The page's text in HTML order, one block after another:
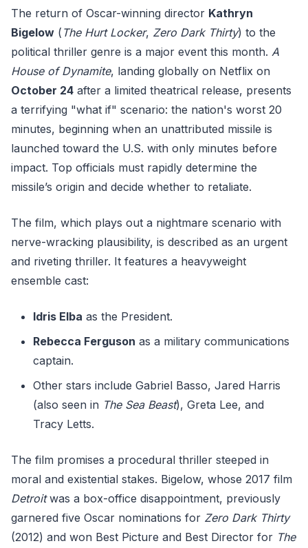
The return of Oscar-winning director Kathryn
Bigelow ( The Hurt Locker, Zero Dark Thirty) to the
political thriller genre is a major event this month. A
House of Dynamite, landing globally on Netflix on
October 24 after a limited theatrical release, presents
a terrifying "what if" scenario: the nation's worst 20
minutes, beginning when an unattributed missile is
launched toward the U.S. with only minutes before
impact. Top officials must rapidly determine the
missile’s origin and decide whether to retaliate.
The film, which plays out a nightmare scenario with
nerve-wracking plausibility, is described as an urgent
and riveting thriller. It features a heavyweight
ensemble cast:
Idris Elba as the President.
Rebecca Ferguson as a military communications
captain.
Other stars include Gabriel Basso, Jared Harris
(also seen in The Sea Beast), Greta Lee, and
Tracy Letts.
The film promises a procedural thriller steeped in
moral and existential stakes. Bigelow, whose 2017 film
Detroitwas a box-office disappointment, previously
garnered five Oscar nominations for Zero Dark Thirty
(2012) and won Best Picture and Best Director for The